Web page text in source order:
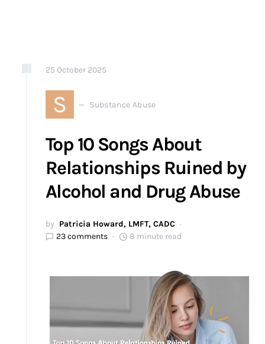
25 October 2025
S Substance Abuse
Top 10 Songs About
Relationships Ruined by
Alcohol and Drug Abuse
by Patricia Howard, LMFT, CADC
23 comments
8 minute read